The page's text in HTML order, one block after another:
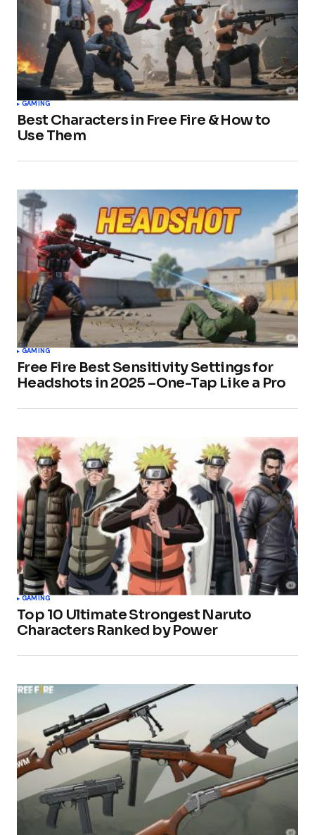
GAMING
Best Characters in Free Fire & How to
Use Them
GAMING
Free Fire Best Sensitivity Settings for
Headshots in 2025 –One-Tap Like a Pro
GAMING
Top 10 Ultimate Strongest Naruto
Characters Ranked by Power